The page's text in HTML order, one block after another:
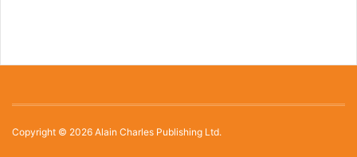
Copyright © 2026 Alain Charles Publishing Ltd.